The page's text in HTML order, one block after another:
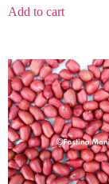
Add to cart